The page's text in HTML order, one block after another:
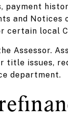
payment
and Notices
certain local
Assessor.
title issues,
department.